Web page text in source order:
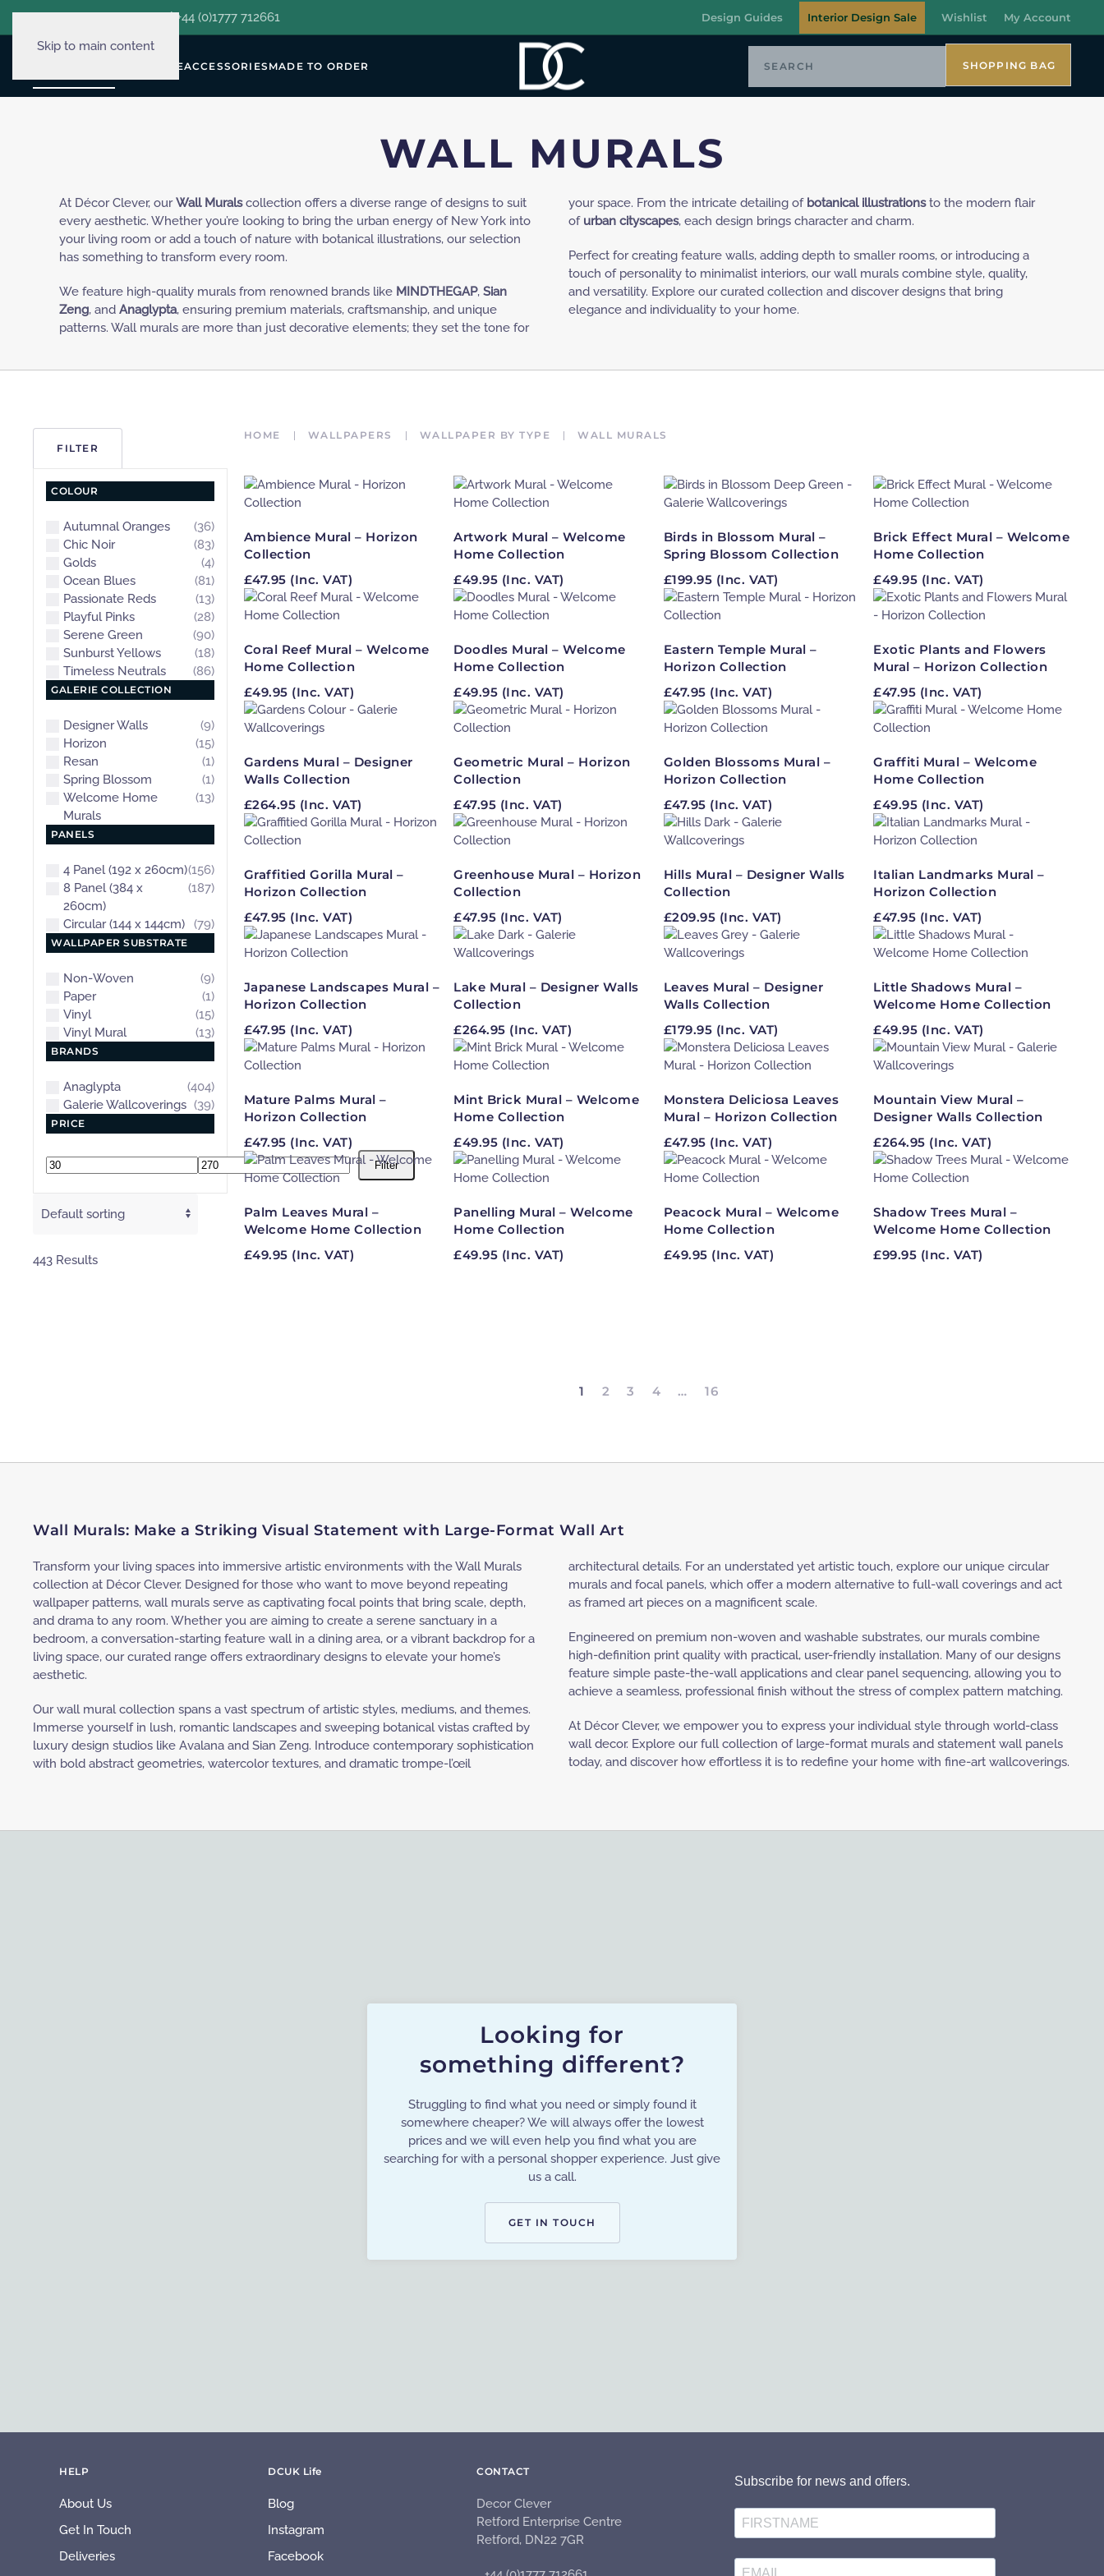
Skip to main content
hello@decorclever.com| +44 (0)1777 712661 Design Guides Interior Design Sale Wishlist My Account
FURNITUREACCESSORIES MADE TO ORDER SHOPPING BAG
WALL MURALS
At Décor Clever, ourWall Muralscollection offers a diverse range of designs to suit
every aesthetic. Whether you’re looking to bring the urban energy of New York into
your living room or add a touch of nature with botanical illustrations, our selection
has something to transform every room.
We feature high-quality murals from renowned brands like MINDTHEGAP, Sian
Zeng, and Anaglypta, ensuring premium materials, craftsmanship, and unique
patterns. Wall murals are more than just decorative elements; they set the tone for
your space. From the intricate detailing of botanical illustrationsto the modern flair
of urban cityscapes, each design brings character and charm.
Perfect for creating feature walls, adding depth to smaller rooms, or introducing a
touch of personality to minimalist interiors, our wall murals combine style, quality,
and versatility. Explore our curated collection and discover designs that bring
elegance and individuality to your home.
FILTER
COLOUR
Autumnal Oranges
(36)
Chic Noir
(83)
Golds
(4)
Ocean Blues
(81)
Passionate Reds
(13)
Playful Pinks
(28)
Serene Green
(90)
Sunburst Yellows
(18)
Timeless Neutrals
(86)
GALERIE COLLECTION
Designer Walls
(9)
Horizon
(15)
Resan
(1)
Spring Blossom
(1)
Welcome Home
Murals
(13)
PANELS
4 Panel (192 x 260cm)(156)
8 Panel (384 x
260cm)
(187)
Circular (144 x 144cm) (79)
WALLPAPER SUBSTRATE
Non-Woven
(9)
Paper
(1)
Vinyl
(15)
Vinyl Mural
(13)
BRANDS
Anaglypta
(404)
Galerie Wallcoverings (39)
PRICE
Min
Max
Filter
443 Results
HOME WALLPAPERS WALLPAPER BY TYPE WALL MURALS
Ambience Mural – Horizon
Collection
£47.95 (Inc. VAT)
Artwork Mural – Welcome
Home Collection
£49.95 (Inc. VAT)
Birds in Blossom Mural –
Spring Blossom Collection
£199.95 (Inc. VAT)
Brick Effect Mural – Welcome
Home Collection
£49.95 (Inc. VAT)
Coral Reef Mural – Welcome
Home Collection
£49.95 (Inc. VAT)
Doodles Mural – Welcome
Home Collection
£49.95 (Inc. VAT)
Eastern Temple Mural –
Horizon Collection
£47.95 (Inc. VAT)
Exotic Plants and Flowers
Mural – Horizon Collection
£47.95 (Inc. VAT)
Gardens Mural – Designer
Walls Collection
£264.95 (Inc. VAT)
Geometric Mural – Horizon
Collection
£47.95 (Inc. VAT)
Golden Blossoms Mural –
Horizon Collection
£47.95 (Inc. VAT)
Graffiti Mural – Welcome
Home Collection
£49.95 (Inc. VAT)
Graffitied Gorilla Mural –
Horizon Collection
£47.95 (Inc. VAT)
Greenhouse Mural – Horizon
Collection
£47.95 (Inc. VAT)
Hills Mural – Designer Walls
Collection
£209.95 (Inc. VAT)
Italian Landmarks Mural –
Horizon Collection
£47.95 (Inc. VAT)
Japanese Landscapes Mural –
Horizon Collection
£47.95 (Inc. VAT)
Lake Mural – Designer Walls
Collection
£264.95 (Inc. VAT)
Leaves Mural – Designer
Walls Collection
£179.95 (Inc. VAT)
Little Shadows Mural –
Welcome Home Collection
£49.95 (Inc. VAT)
Mature Palms Mural –
Horizon Collection
£47.95 (Inc. VAT)
Mint Brick Mural – Welcome
Home Collection
£49.95 (Inc. VAT)
Monstera Deliciosa Leaves
Mural – Horizon Collection
£47.95 (Inc. VAT)
Mountain View Mural –
Designer Walls Collection
£264.95 (Inc. VAT)
Palm Leaves Mural –
Welcome Home Collection
£49.95 (Inc. VAT)
Panelling Mural – Welcome
Home Collection
£49.95 (Inc. VAT)
Peacock Mural – Welcome
Home Collection
£49.95 (Inc. VAT)
Shadow Trees Mural –
Welcome Home Collection
£99.95 (Inc. VAT)
1 2 3 4 … 16
Wall Murals: Make a Striking Visual Statement with Large-Format Wall Art
Transform your living spaces into immersive artistic environments with the Wall Murals
collection at Décor Clever. Designed for those who want to move beyond repeating
wallpaper patterns, wall murals serve as captivating focal points that bring scale, depth,
and drama to any room. Whether you are aiming to create a serene sanctuary in a
bedroom, a conversation-starting feature wall in a dining area, or a vibrant backdrop for a
living space, our curated range offers extraordinary designs to elevate your home’s
aesthetic.
Our wall mural collection spans a vast spectrum of artistic styles, mediums, and themes.
Immerse yourself in lush, romantic landscapes and sweeping botanical vistas crafted by
luxury design studios like Avalana and Sian Zeng. Introduce contemporary sophistication
with bold abstract geometries, watercolor textures, and dramatic trompe-l’œil
architectural details. For an understated yet artistic touch, explore our unique circular
murals and focal panels, which offer a modern alternative to full-wall coverings and act
as framed art pieces on a magnificent scale.
Engineered on premium non-woven and washable substrates, our murals combine
high-definition print quality with practical, user-friendly installation. Many of our designs
feature simple paste-the-wall applications and clear panel sequencing, allowing you to
achieve a seamless, professional finish without the stress of complex pattern matching.
At Décor Clever, we empower you to express your individual style through world-class
wall decor. Explore our full collection of large-format murals and statement wall panels
today, and discover how effortless it is to redefine your home with fine-art wallcoverings.
Looking for
something different?
Struggling to find what you need or simply found it
somewhere cheaper? We will always offer the lowest
prices and we will even help you find what you are
searching for with a personal shopper experience. Just give
us a call.
GET IN TOUCH
HELP
About Us
Get In Touch
Deliveries
DCUK Life
Blog
Instagram
Facebook
CONTACT
Decor Clever
Retford Enterprise Centre
Retford, DN22 7GR
Subscribe for news and offers.